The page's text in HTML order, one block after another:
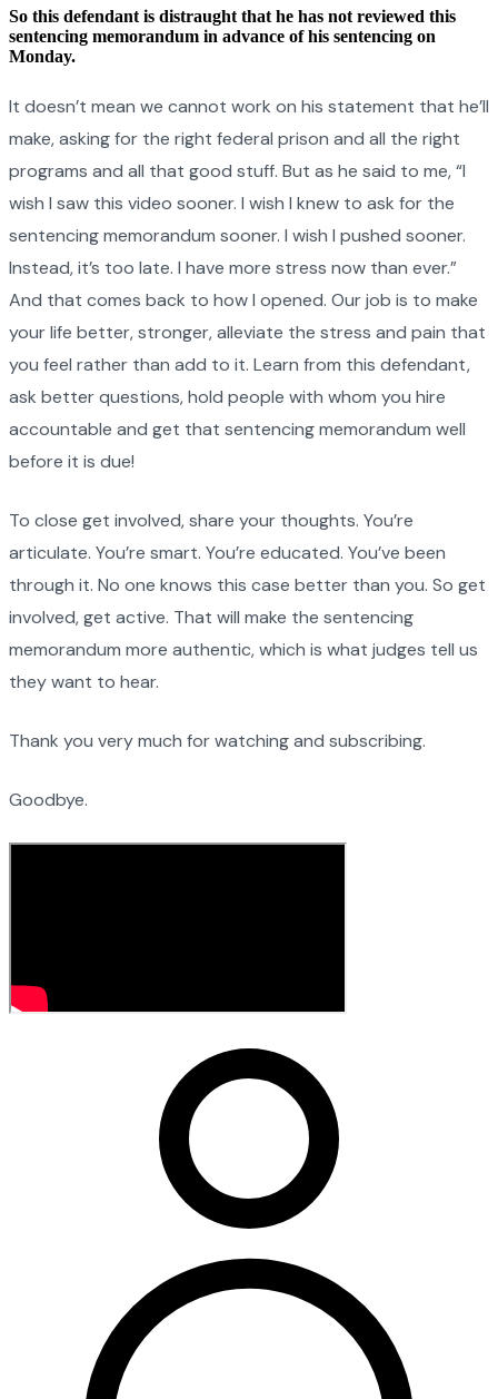
So this defendant is distraught that he has not reviewed this
sentencing memorandum in advance of his sentencing on
Monday.
It doesn’t mean we cannot work on his statement that he’ll
make, asking for the right federal prison and all the right
programs and all that good stuff. But as he said to me, “I
wish I saw this video sooner. I wish I knew to ask for the
sentencing memorandum sooner. I wish I pushed sooner.
Instead, it’s too late. I have more stress now than ever.”
And that comes back to how I opened. Our job is to make
your life better, stronger, alleviate the stress and pain that
you feel rather than add to it. Learn from this defendant,
ask better questions, hold people with whom you hire
accountable and get that sentencing memorandum well
before it is due!
To close get involved, share your thoughts. You’re
articulate. You’re smart. You’re educated. You’ve been
through it. No one knows this case better than you. So get
involved, get active. That will make the sentencing
memorandum more authentic, which is what judges tell us
they want to hear.
Thank you very much for watching and subscribing.
Goodbye.